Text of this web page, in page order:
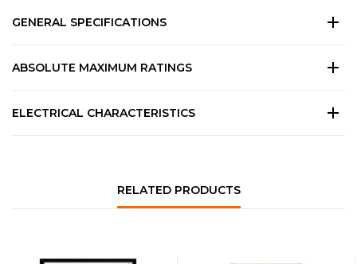
GENERAL SPECIFICATIONS
ABSOLUTE MAXIMUM RATINGS
ELECTRICAL CHARACTERISTICS
RELATED PRODUCTS